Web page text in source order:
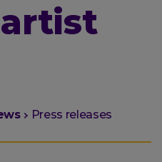
Press releases